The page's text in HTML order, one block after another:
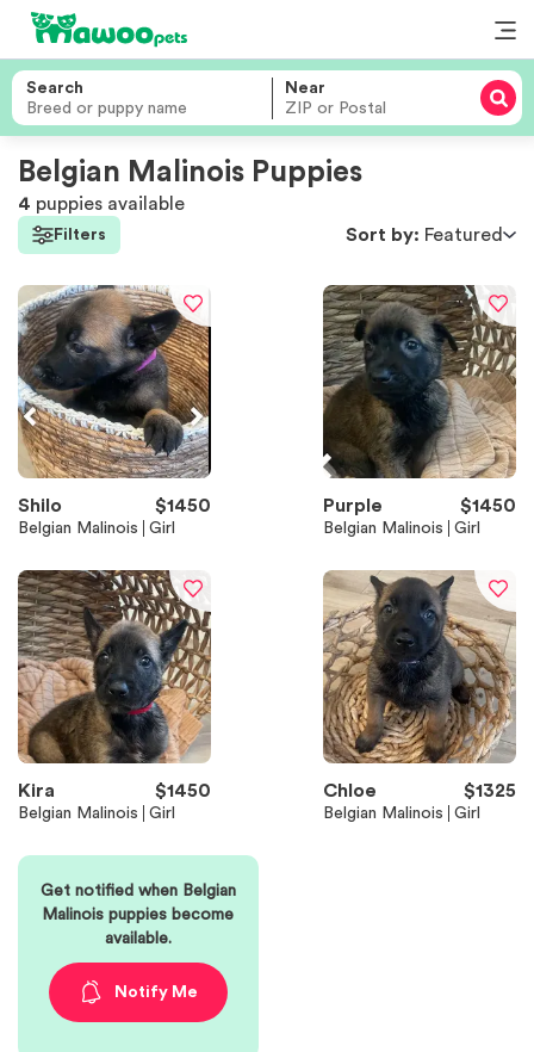
Search Near
Belgian Malinois Puppies
4 puppies available
Filters Sort by: Featured
Shilo $1450
Belgian Malinois Girl
Purple $1450
Belgian Malinois Girl
Kira $1450
Belgian Malinois Girl
Chloe $1325
Belgian Malinois Girl
Get notified when Belgian
Malinois puppies become
available.
Notify Me